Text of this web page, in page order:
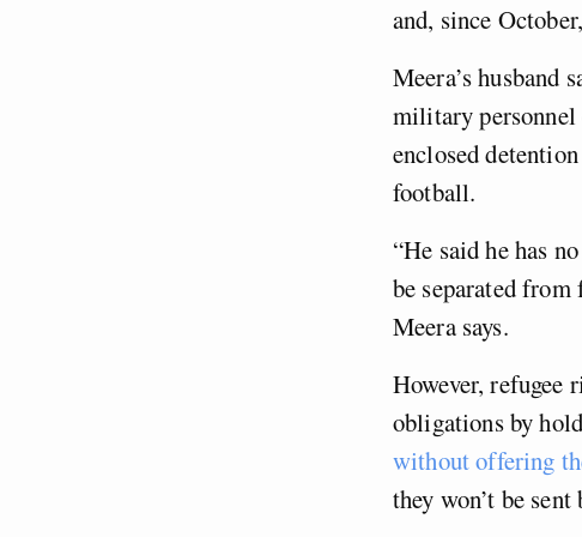
and, since
Meera’s husband
military personnel
enclosed
football.
“He said he has
be separated
Meera says.
However,
obligations by
without offering
they won’t be